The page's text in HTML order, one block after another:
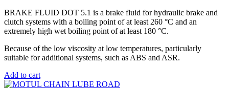
BRAKE FLUID DOT 5.1 is a brake fluid for hydraulic brake and
clutch systems with a boiling point of at least 260 °C and an
extremely high wet boiling point of at least 180 °C.
Because of the low viscosity at low temperatures, particularly
suitable for additional systems, such as ABS and ASR.
Add to cart